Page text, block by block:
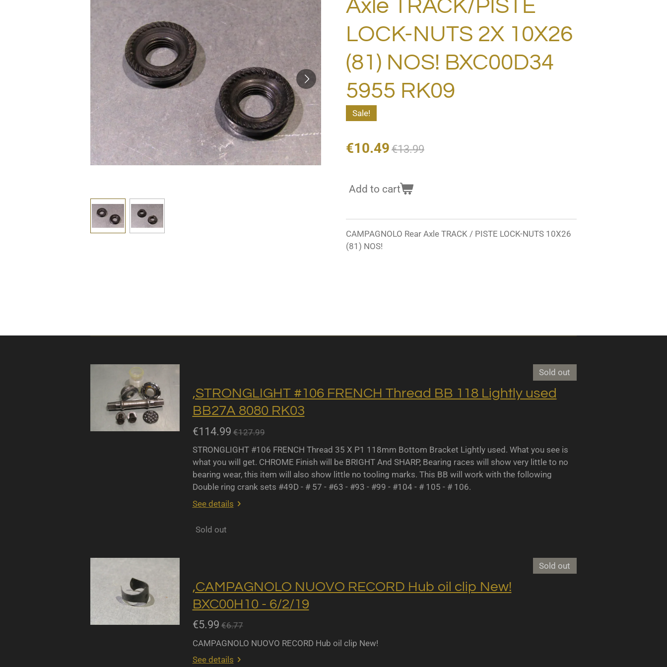
Axle TRACK/PISTE
LOCK-NUTS 2X 10X26
(81) NOS! BXC00D34
5955 RK09
Sale!
€10.49 €13.99
Add to cart
CAMPAGNOLO Rear Axle TRACK / PISTE LOCK-NUTS 10X26
(81) NOS!
Sold out
,STRONGLIGHT #106 FRENCH Thread BB 118 Lightly used
BB27A 8080 RK03
€114.99 €127.99
STRONGLIGHT #106 FRENCH Thread 35 X P1 118mm Bottom Bracket Lightly used. What you see is
what you will get. CHROME Finish will be BRIGHT And SHARP, Bearing races will show very little to no
bearing wear, this item will also show little no tooling marks. This BB will work with the following
Double ring crank sets #49D - # 57 - #63 - #93 - #99 - #104 - # 105 - # 106.
See details
Sold out
Sold out
,CAMPAGNOLO NUOVO RECORD Hub oil clip New!
BXC00H10 - 6/2/19
€5.99 €6.77
CAMPAGNOLO NUOVO RECORD Hub oil clip New!
See details